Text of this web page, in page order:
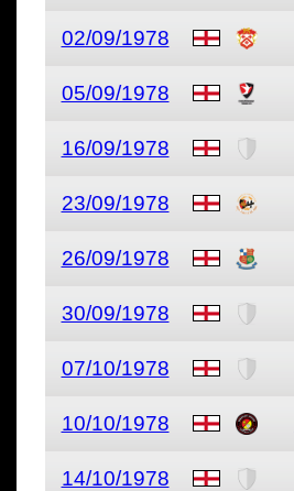
02/09/1978
05/09/1978
16/09/1978
23/09/1978
26/09/1978
30/09/1978
07/10/1978
10/10/1978
14/10/1978